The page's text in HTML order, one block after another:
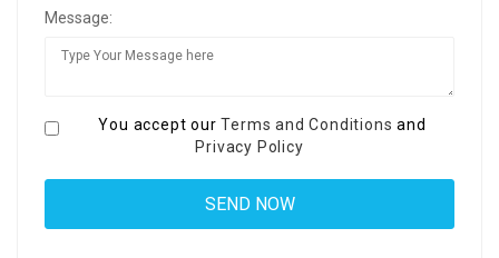
Message:
You accept ourTerms and Conditions and
Privacy Policy